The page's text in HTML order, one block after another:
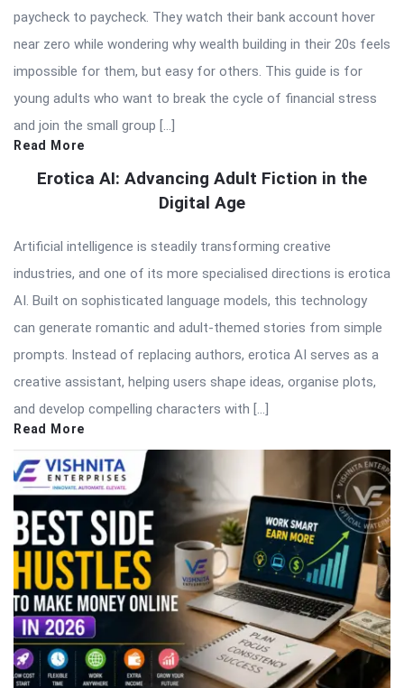
paycheck to paycheck. They watch their bank account hover
near zero while wondering why wealth building in their 20s feels
impossible for them, but easy for others. This guide is for
young adults who want to break the cycle of financial stress
and join the small group […]
Read More
Erotica AI: Advancing Adult Fiction in the
Digital Age
Artificial intelligence is steadily transforming creative
industries, and one of its more specialised directions is erotica
AI. Built on sophisticated language models, this technology
can generate romantic and adult-themed stories from simple
prompts. Instead of replacing authors, erotica AI serves as a
creative assistant, helping users shape ideas, organise plots,
and develop compelling characters with […]
Read More